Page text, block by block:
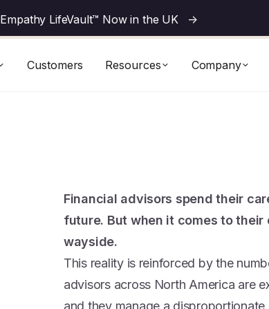
Empathy LifeVault™ Now in the UK ->
Customers Resources Company
Financial advisors spend their
future. But when it comes to
wayside.
This reality is reinforced by the
advisors across North America are
and they manage a